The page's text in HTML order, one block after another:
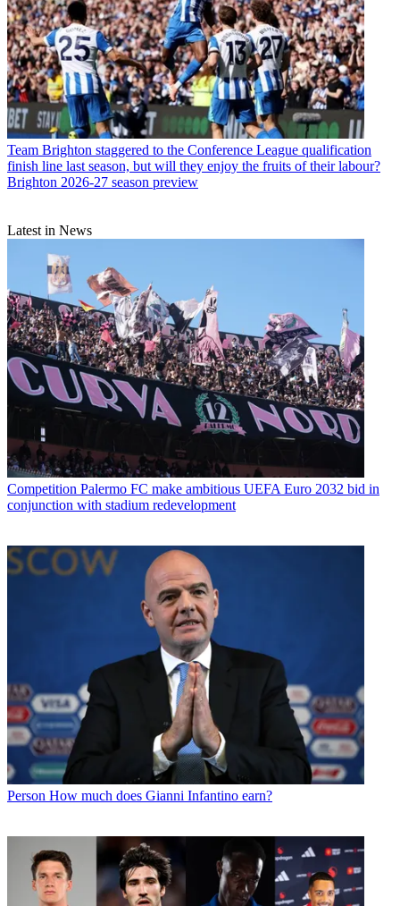
Team Brighton staggered to the Conference League qualification
finish line last season, but will they enjoy the fruits of their labour?
Brighton 2026-27 season preview
Latest in News
Competition Palermo FC make ambitious UEFA Euro 2032 bid in
conjunction with stadium redevelopment
Person How much does Gianni Infantino earn?